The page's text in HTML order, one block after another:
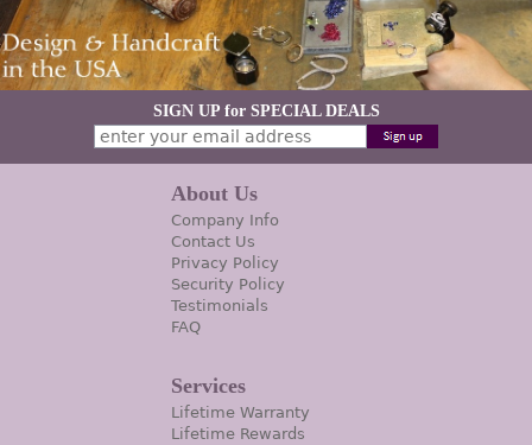
SIGN UP for SPECIAL DEALS
About Us
Company Info
Contact Us
Privacy Policy
Security Policy
Testimonials
FAQ
Services
Lifetime Warranty
Lifetime Rewards